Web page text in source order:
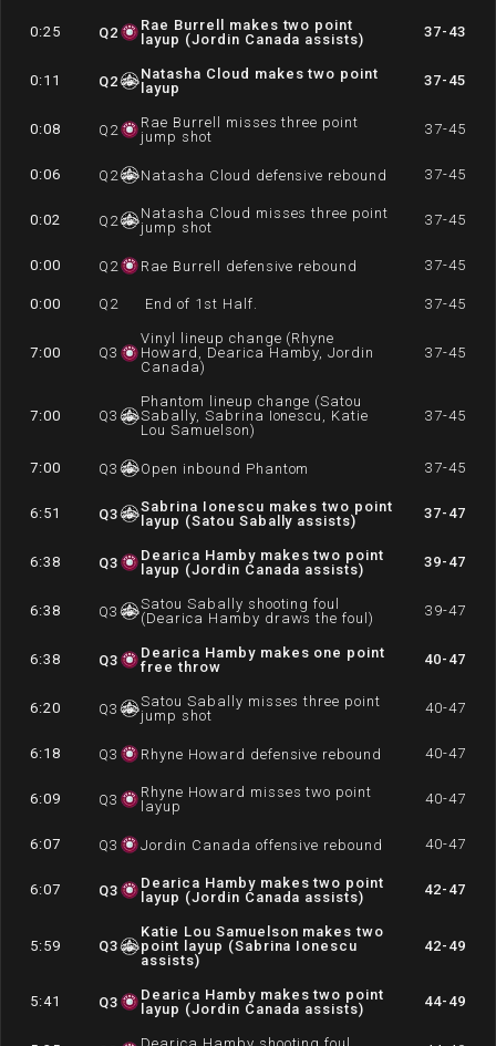
0:25 Q2
Rae Burrell makes two point
layup (Jordin Canada assists)
37-43
0:11 Q2
Natasha Cloud makes two point
layup
37-45
0:08 Q 2
Rae Burrell misses three point
jump shot
37-45
0:06 Q 2 Natasha Cloud defensive rebound 37-45
0:02 Q 2
Natasha Cloud misses three point
jump shot
37-45
0:00 Q 2 Rae Burrell defensive rebound 37-45
0:00 Q 2 End of 1st Half. 37-45
7:00 Q3
Vinyl lineup change (Rhyne
Howard, Dearica Hamby, Jordin
Canada)
37-45
7:00 Q3
Phantom lineup change (Satou
Sabally, Sabrina Ionescu, Katie
Lou Samuelson)
37-45
7:00 Q3 Open inbound Phantom 37-45
6:51 Q3
Sabrina Ionescu makes two point
layup (Satou Sabally assists)
37-47
6:38 Q3
Dearica Hamby makes two point
layup (Jordin Canada assists)
39-47
6:38 Q3
Satou Sabally shooting foul
(Dearica Hamby draws the foul)
39-47
6:38 Q3
Dearica Hamby makes one point
free throw
40-47
6:20 Q3
Satou Sabally misses three point
jump shot
40-47
6:18 Q3 Rhyne Howard defensive rebound 40-47
6:09 Q3
Rhyne Howard misses two point
layup
40-47
6:07 Q3 Jordin Canada offensive rebound 40-47
6:07 Q3
Dearica Hamby makes two point
layup (Jordin Canada assists)
42-47
5:59 Q3
Katie Lou Samuelson makes two
point layup (Sabrina Ionescu
assists)
42-49
5:41 Q3
Dearica Hamby makes two point
layup (Jordin Canada assists)
44-49